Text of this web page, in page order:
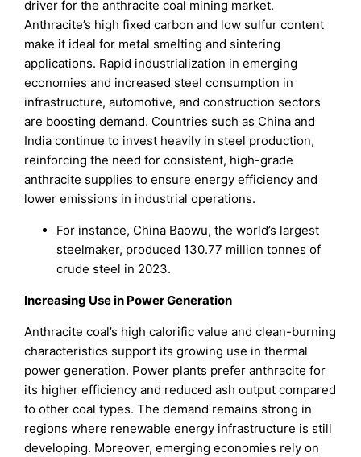
driver for the anthracite coal mining market.
Anthracite’s high fixed carbon and low sulfur content
make it ideal for metal smelting and sintering
applications. Rapid industrialization in emerging
economies and increased steel consumption in
infrastructure, automotive, and construction sectors
are boosting demand. Countries such as China and
India continue to invest heavily in steel production,
reinforcing the need for consistent, high-grade
anthracite supplies to ensure energy efficiency and
lower emissions in industrial operations.
For instance, China Baowu, the world’s largest
steelmaker, produced 130.77 million tonnes of
crude steel in 2023.
Increasing Use in Power Generation
Anthracite coal’s high calorific value and clean-burning
characteristics support its growing use in thermal
power generation. Power plants prefer anthracite for
its higher efficiency and reduced ash output compared
to other coal types. The demand remains strong in
regions where renewable energy infrastructure is still
developing. Moreover, emerging economies rely on